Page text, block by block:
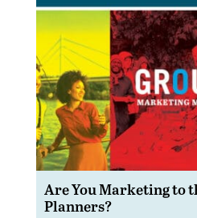
Are You Marketing to
Planners?